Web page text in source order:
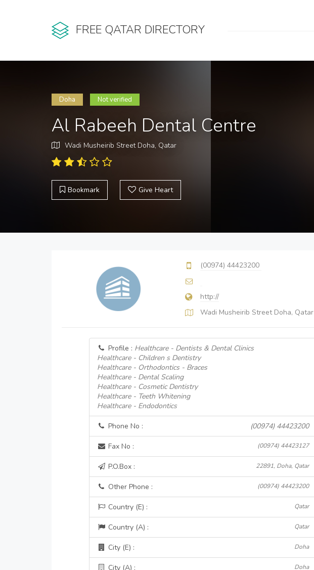
FREE QATAR DIRECTORY
Doha Not verified
Al Rabeeh Dental Centre
Wadi Musheirib Street Doha, Qatar
Bookmark Give Heart
(00974) 44423200
http://
Wadi Musheirib Street Doha, Qatar
Profile : Healthcare - Dentists & Dental Clinics
Healthcare - Children s Dentistry
Healthcare - Orthodontics - Braces
Healthcare - Dental Scaling
Healthcare - Cosmetic Dentistry
Healthcare - Teeth Whitening
Healthcare - Endodontics
Phone No : (00974) 44423200
Fax No : (00974) 44423127
P.O.Box : 22891, Doha, Qatar
Other Phone : (00974) 44423200
Country (E) : Qatar
Country (A) : Qatar
City (E) : Doha
City (A) : Doha